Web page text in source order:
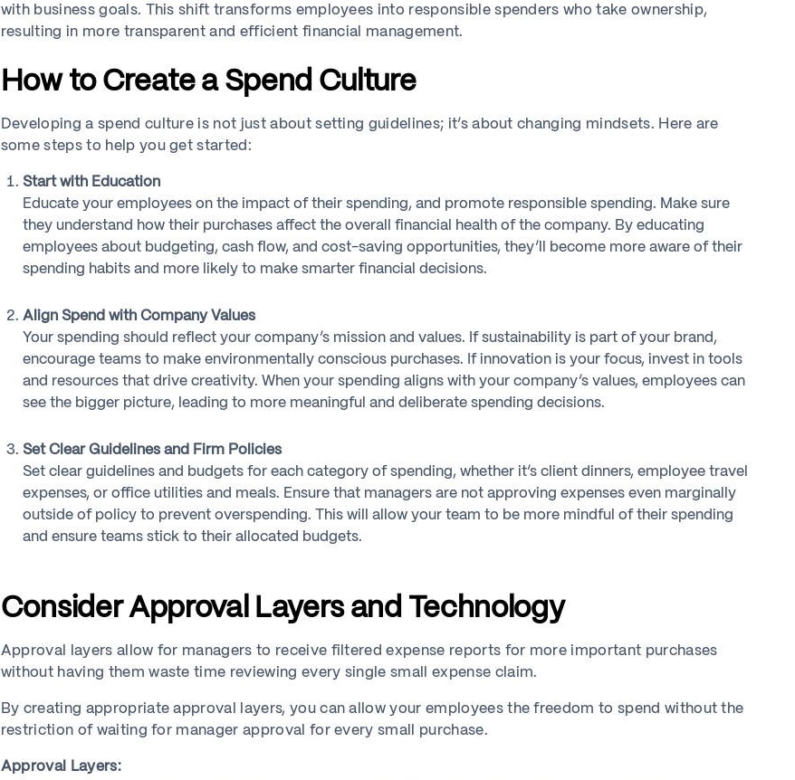
with business goals. This shift transforms employees into responsible spenders who take ownership,
resulting in more transparent and efficient financial management.
How to Create a Spend Culture
Developing a spend culture is not just about setting guidelines; it’s about changing mindsets. Here are
some steps to help you get started:
Start with Education
Educate your employees on the impact of their spending, and promote responsible spending. Make sure
they understand how their purchases affect the overall financial health of the company. By educating
employees about budgeting, cash flow, and cost-saving opportunities, they’ll become more aware of their
spending habits and more likely to make smarter financial decisions.
Align Spend with Company Values
Your spending should reflect your company’s mission and values. If sustainability is part of your brand,
encourage teams to make environmentally conscious purchases. If innovation is your focus, invest in tools
and resources that drive creativity. When your spending aligns with your company’s values, employees can
see the bigger picture, leading to more meaningful and deliberate spending decisions.
Set Clear Guidelines and Firm Policies
Set clear guidelines and budgets for each category of spending, whether it’s client dinners, employee travel
expenses, or office utilities and meals. Ensure that managers are not approving expenses even marginally
outside of policy to prevent overspending. This will allow your team to be more mindful of their spending
and ensure teams stick to their allocated budgets.
Consider Approval Layers and Technology
Approval layers allow for managers to receive filtered expense reports for more important purchases
without having them waste time reviewing every single small expense claim.
By creating appropriate approval layers, you can allow your employees the freedom to spend without the
restriction of waiting for manager approval for every small purchase.
Approval Layers: